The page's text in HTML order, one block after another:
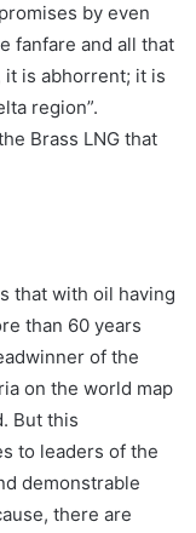
by even
fanfare and all that
is abhorrent; it is
region”.
Brass LNG that
that with oil having
than 60 years
of the
on the world map
But this
to leaders of the
demonstrable
there are